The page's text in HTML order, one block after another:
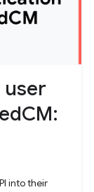
user
into their